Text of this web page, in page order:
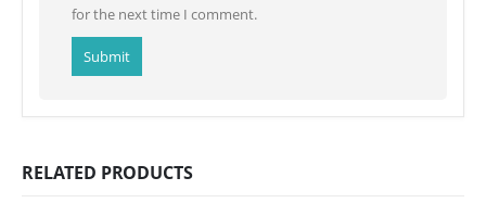
for the next time I comment.
RELATED PRODUCTS